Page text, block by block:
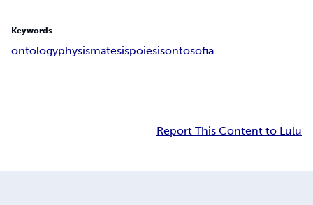
Keywords
ontologyphysismatesispoiesisontosofia
Report This Content to Lulu